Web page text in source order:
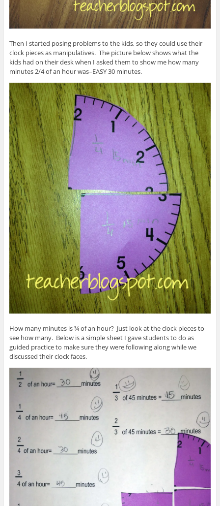
Then I started posing problems to the kids, so they could use their
clock pieces as manipulatives. The picture below shows what the
kids had on their desk when I asked them to show me how many
minutes 2/4 of an hour was–EASY 30 minutes.
How many minutes is ¾ of an hour? Just look at the clock pieces to
see how many. Below is a simple sheet I gave students to do as
guided practice to make sure they were following along while we
discussed their clock faces.